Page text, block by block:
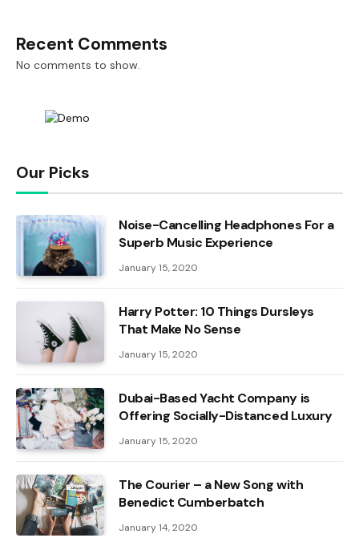
Recent Comments
No comments to show.
Our Picks
Noise-Cancelling Headphones For a
Superb Music Experience
January 15, 2020
Harry Potter: 10 Things Dursleys
That Make No Sense
January 15, 2020
Dubai-Based Yacht Company is
Offering Socially-Distanced Luxury
January 15, 2020
The Courier – a New Song with
Benedict Cumberbatch
January 14, 2020